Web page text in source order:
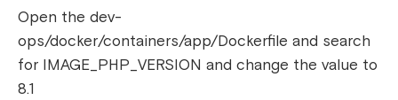
Open the dev-
ops/docker/containers/app/Dockerfile and search
for IMAGE_PHP_VERSION and change the value to
8.1